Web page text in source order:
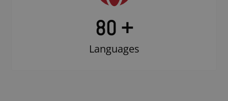
80 +
Languages